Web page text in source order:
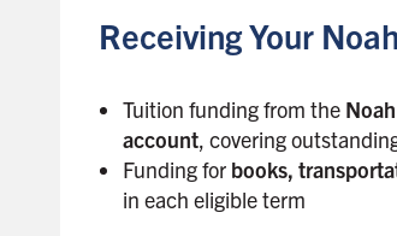
Receiving Your
Tuition funding from the
account, covering
Funding for books,
in each eligible term